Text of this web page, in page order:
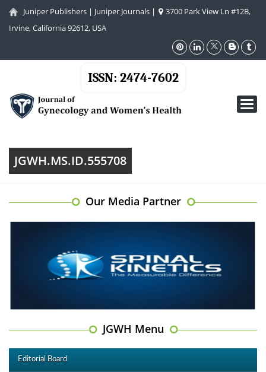
Juniper Publishers | Juniper Journals |
3700 Park View Ln #12B,
Irvine, California 92612, USA
ISSN: 2474-7602
JGWH.MS.ID.555708
Our Media Partner
JGWH Menu
Editorial Board